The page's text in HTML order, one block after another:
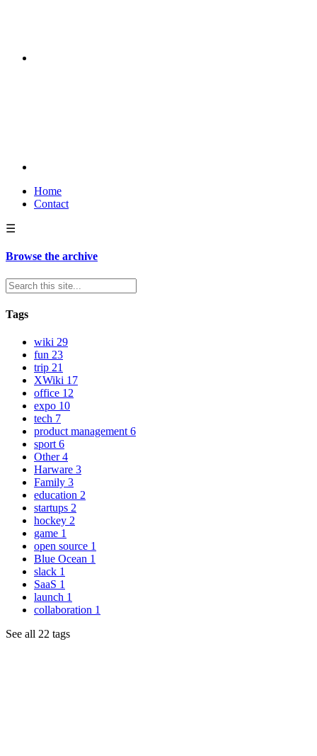
Home
Contact
☰
Browse the archive
Tags
wiki 29
fun 23
trip 21
XWiki 17
office 12
expo 10
tech 7
product management 6
sport 6
Other4
Harware 3
Family 3
education 2
startups 2
hockey 2
game 1
open source 1
Blue Ocean 1
slack 1
SaaS 1
launch 1
collaboration 1
See all 22 tags